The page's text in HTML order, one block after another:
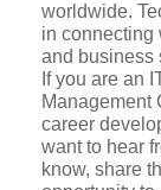
worldwide.
in connecting
and business
If you are an
Management
career
want to hear
know, share